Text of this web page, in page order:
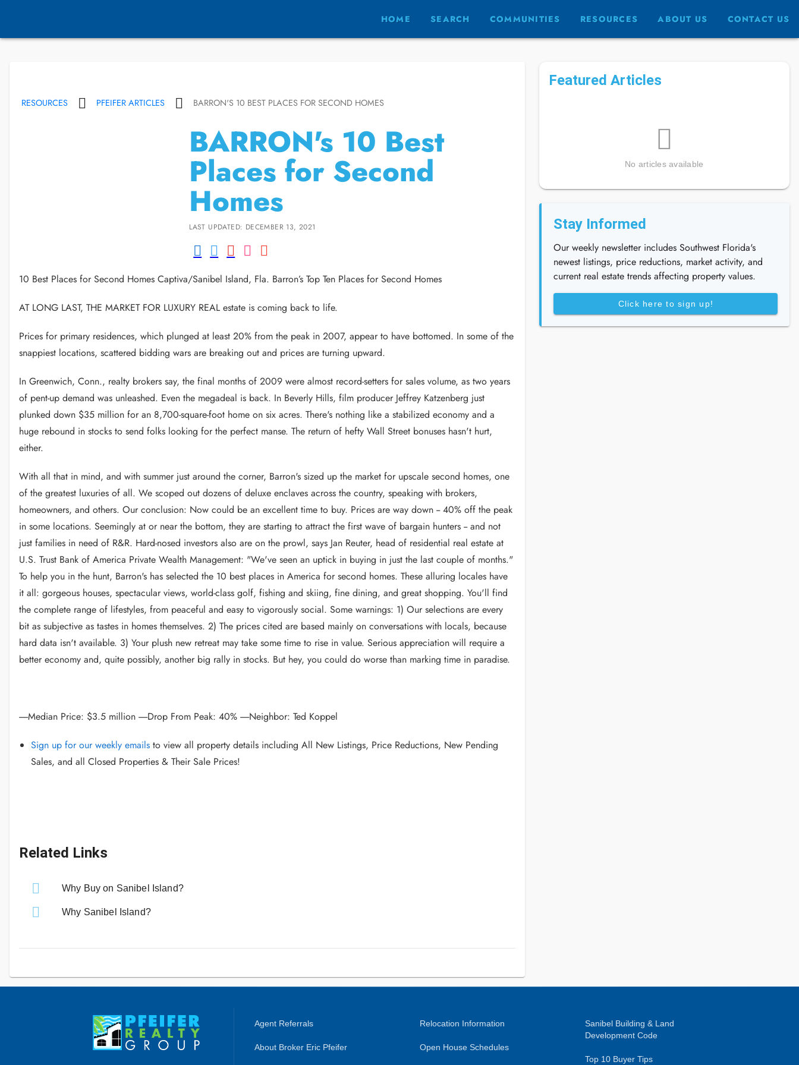
HOME SEARCH COMMUNITIES RESOURCES ABOUT US CONTACT US
RESOURCES PFEIFER ARTICLES BARRON'S 10 BEST PLACES FOR SECOND HOMES
BARRON's 10 Best
Places for Second
Homes
LAST UPDATED: DECEMBER 13, 2021
10 Best Places for Second Homes Captiva/Sanibel Island, Fla. Barron’s Top Ten Places for Second Homes
AT LONG LAST, THE MARKET FOR LUXURY REAL estate is coming back to life.
Prices for primary residences, which plunged at least 20% from the peak in 2007, appear to have bottomed. In some of the
snappiest locations, scattered bidding wars are breaking out and prices are turning upward.
In Greenwich, Conn., realty brokers say, the final months of 2009 were almost record-setters for sales volume, as two years
of pent-up demand was unleashed. Even the megadeal is back. In Beverly Hills, film producer Jeffrey Katzenberg just
plunked down $35 million for an 8,700-square-foot home on six acres. There's nothing like a stabilized economy and a
huge rebound in stocks to send folks looking for the perfect manse. The return of hefty Wall Street bonuses hasn't hurt,
either.
With all that in mind, and with summer just around the corner, Barron's sized up the market for upscale second homes, one
of the greatest luxuries of all. We scoped out dozens of deluxe enclaves across the country, speaking with brokers,
homeowners, and others. Our conclusion: Now could be an excellent time to buy. Prices are way down -- 40% off the peak
in some locations. Seemingly at or near the bottom, they are starting to attract the first wave of bargain hunters -- and not
just families in need of R&R. Hard-nosed investors also are on the prowl, says Jan Reuter, head of residential real estate at
U.S. Trust Bank of America Private Wealth Management: "We've seen an uptick in buying in just the last couple of months."
To help you in the hunt, Barron's has selected the 10 best places in America for second homes. These alluring locales have
it all: gorgeous houses, spectacular views, world-class golf, fishing and skiing, fine dining, and great shopping. You'll find
the complete range of lifestyles, from peaceful and easy to vigorously social. Some warnings: 1) Our selections are every
bit as subjective as tastes in homes themselves. 2) The prices cited are based mainly on conversations with locals, because
hard data isn't available. 3) Your plush new retreat may take some time to rise in value. Serious appreciation will require a
better economy and, quite possibly, another big rally in stocks. But hey, you could do worse than marking time in paradise.
-----Median Price: $3.5 million -----Drop From Peak: 40% -----Neighbor: Ted Koppel
Sign up for our weekly emails to view all property details including All New Listings, Price Reductions, New Pending
Sales, and all Closed Properties & Their Sale Prices!
Related Links
Why Buy on Sanibel Island?
Why Sanibel Island?
Featured Articles
No articles available
Stay Informed
Our weekly newsletter includes Southwest Florida's
newest listings, price reductions, market activity, and
current real estate trends affecting property values.
Click here to sign up!
Agent Referrals
About Broker Eric Pfeifer
Relocation Information
Open House Schedules
Sanibel Building & Land
Development Code
Top 10 Buyer Tips